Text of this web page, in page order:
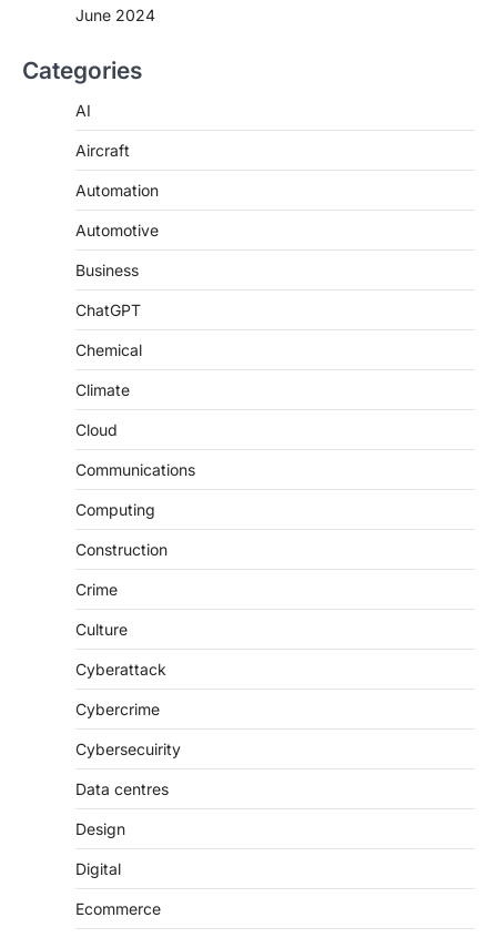
June 2024
Categories
AI
Aircraft
Automation
Automotive
Business
ChatGPT
Chemical
Climate
Cloud
Communications
Computing
Construction
Crime
Culture
Cyberattack
Cybercrime
Cybersecuirity
Data centres
Design
Digital
Ecommerce